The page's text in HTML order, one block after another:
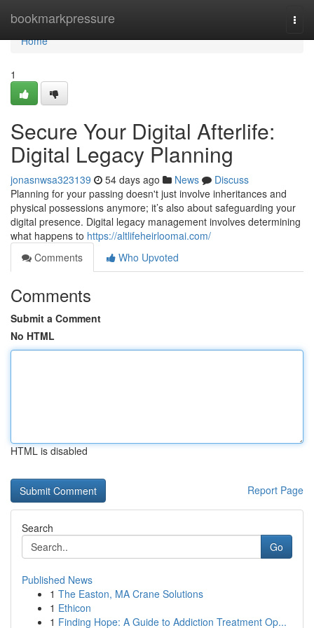
bookmarkpressure
Home
Home
1
Secure Your Digital Afterlife:
Digital Legacy Planning
jonasnwsa323139 54 days ago News
Discuss
Planning for your passing doesn't just involve inheritances and
physical possessions anymore; it’s also about safeguarding your
digital presence. Digital legacy management involves determining
what happens to https://altlifeheirloomai.com/
Comments
Who Upvoted
Comments
Submit a Comment
No HTML
HTML is disabled
Report Page
Search
Go
Published News
1 The Easton, MA Crane Solutions
1 Ethicon
1 Finding Hope: A Guide to Addiction Treatment Op...